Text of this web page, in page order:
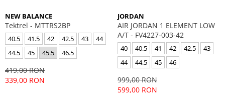
NEW BALANCE
Tektrel - MTTRS2BP
40.5 41.5 42 42.5 43
44
44.5
45 45.5 46.5
419,00 RON
339,00 RON
JORDAN
AIR JORDAN 1 ELEMENT LOW
A/T - FV4227-003-42
40 40.5 41 42 42.5
43
44
44.5 45 46
999,00 RON
599,00 RON